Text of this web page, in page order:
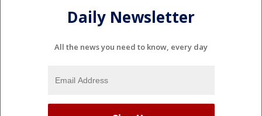
Daily Newsletter
All the news you need to know, every day